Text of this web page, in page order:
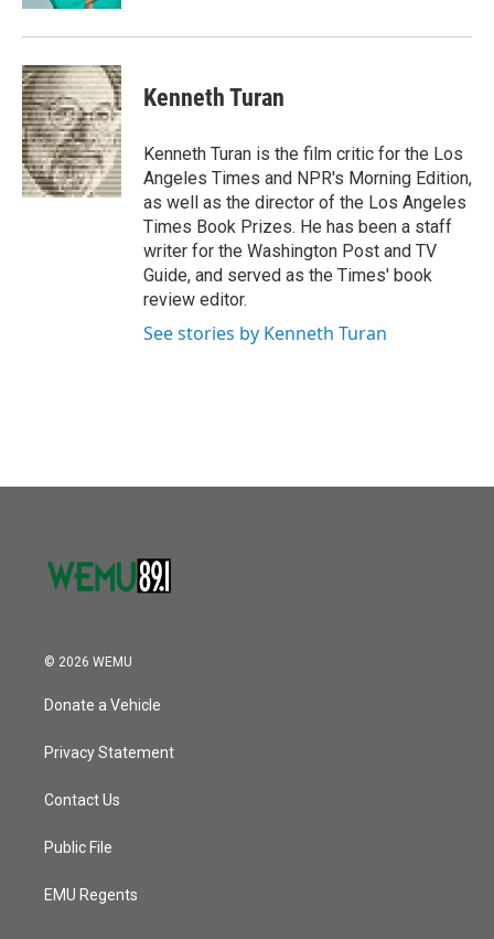
Kenneth Turan
Kenneth Turan is the film critic for the Los
Angeles Times and NPR's Morning Edition,
as well as the director of the Los Angeles
Times Book Prizes. He has been a staff
writer for the Washington Post and TV
Guide, and served as the Times' book
review editor.
See stories by Kenneth Turan
© 2026 WEMU
Donate a Vehicle
Privacy Statement
Contact Us
Public File
EMU Regents